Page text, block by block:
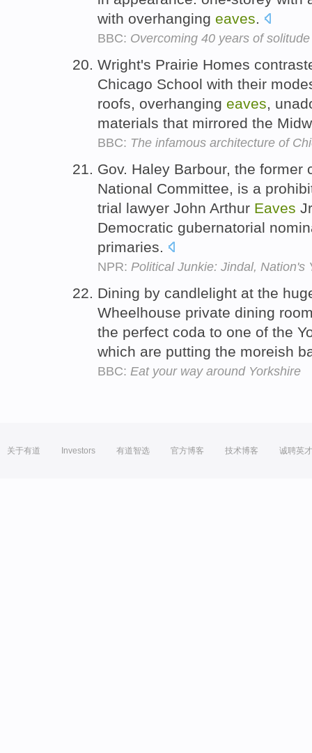
with overhanging eaves.
BBC: Overcoming 40 years of
Wright's Prairie Homes
Chicago School with their
roofs, overhanging eaves,
materials that mirrored the
BBC: The infamous architecture of
Gov. Haley Barbour, the
National Committee, is a
trial lawyer John Arthur Eaves
Democratic gubernatorial
primaries.
NPR: Political Junkie: Jindal, Nation's
Dining by candlelight at the
Wheelhouse private dining
the perfect coda to one of the
which are putting the moreish
BBC: Eat your way around Yorkshire
关于有道 Investors 有道智选 官方博客 技术博客 诚聘英才